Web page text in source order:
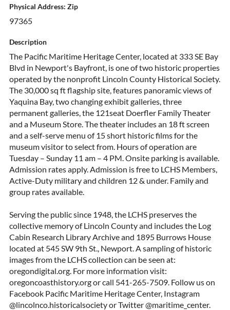
Physical Address: Zip
97365
Description
The Pacific Maritime Heritage Center, located at 333 SE Bay
Blvd in Newport's Bayfront, is one of two historic properties
operated by the nonprofit Lincoln County Historical Society.
The 30,000 sq ft flagship site, features panoramic views of
Yaquina Bay, two changing exhibit galleries, three
permanent galleries, the 121seat Doerfler Family Theater
and a Museum Store. The theater includes an 18 ft screen
and a self-serve menu of 15 short historic films for the
museum visitor to select from. Hours of operation are
Tuesday – Sunday 11 am – 4 PM. Onsite parking is available.
Admission rates apply. Admission is free to LCHS Members,
Active-Duty military and children 12 & under. Family and
group rates available.
Serving the public since 1948, the LCHS preserves the
collective memory of Lincoln County and includes the Log
Cabin Research Library Archive and 1895 Burrows House
located at 545 SW 9th St., Newport. A sampling of historic
images from the LCHS collection can be seen at:
oregondigital.org. For more information visit:
oregoncoasthistory.org or call 541-265-7509. Follow us on
Facebook Pacific Maritime Heritage Center, Instagram
@lincolnco.historicalsociety or Twitter @maritime_center.